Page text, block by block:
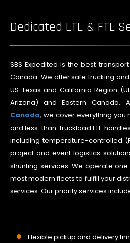
Dedicated LTL & FTL
SBS Expedited is the best
Canada. We offer safe trucking
US Texas and California Region
Arizona) and Eastern Canada.
Canada, we cover everything you
and less-than-truckload LTL
including temperature-controlled
project and event logistics
shunting services. We operate
most modern fleets to fulfill your
services. Our priority services
Flexible pickup and delivery